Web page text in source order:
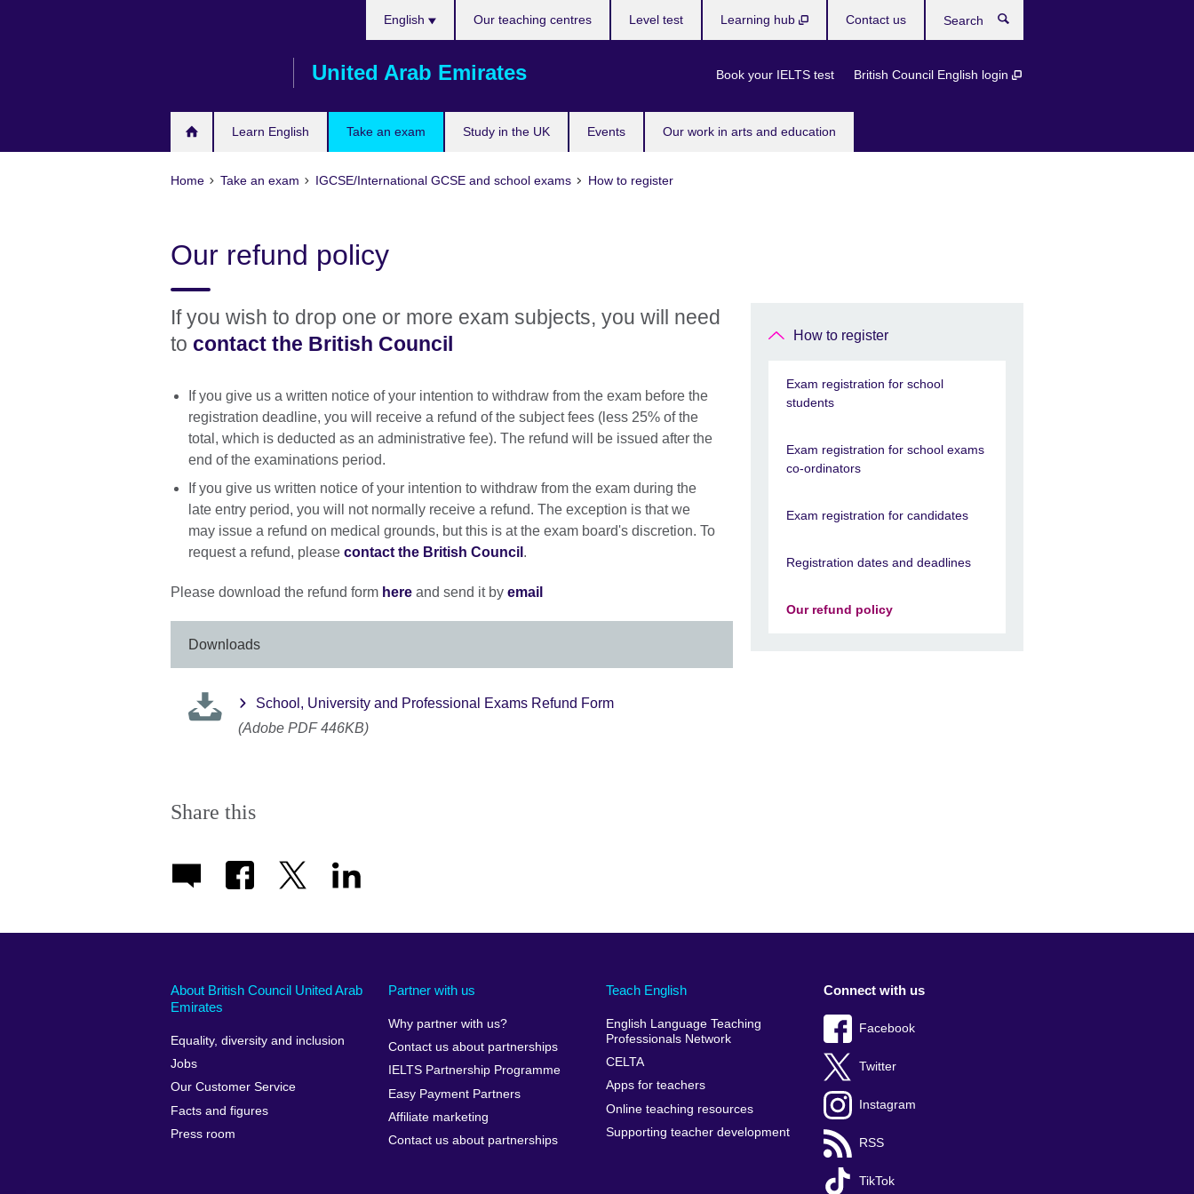
United Arab Emirates
Learn English Take an exam Study in the UK Events Our work in arts and education
English
Book your IELTS test British Council English login
Our teaching centres Level test Learning hub Contact us
Home Take an exam IGCSE/International GCSE and school exams How to register
Our refund policy
If you wish to drop one or more exam subjects, you will need
to contact the British Council
If you give us a written notice of your intention to withdraw from the exam before the
registration deadline, you will receive a refund of the subject fees (less 25% of the
total, which is deducted as an administrative fee). The refund will be issued after the
end of the examinations period.
If you give us written notice of your intention to withdraw from the exam during the
late entry period, you will not normally receive a refund. The exception is that we
may issue a refund on medical grounds, but this is at the exam board's discretion. To
request a refund, please contact the British Council .
Please download the refund form here and send it by email
Downloads
School, University and Professional Exams Refund Form
(Adobe PDF 446KB)
Share this
How to register
Exam registration for school
students
Exam registration for school exams
co-ordinators
Exam registration for candidates
Registration dates and deadlines
Our refund policy
About British Council United Arab
Emirates
Equality, diversity and inclusion
Jobs
Our Customer Service
Facts and figures
Press room
Partner with us
Why partner with us?
Contact us about partnerships
IELTS Partnership Programme
Easy Payment Partners
Affiliate marketing
Contact us about partnerships
Teach English
English Language Teaching
Professionals Network
CELTA
Apps for teachers
Online teaching resources
Supporting teacher development
Connect with us
Facebook
Twitter
Instagram
RSS
TikTok